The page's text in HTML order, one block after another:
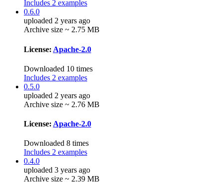
Includes 2 examples
0.6.0
uploaded 2 years ago
Archive size ~ 2.75 MB
License: Apache-2.0
Downloaded 10 times
Includes 2 examples
0.5.0
uploaded 2 years ago
Archive size ~ 2.76 MB
License: Apache-2.0
Downloaded 8 times
Includes 2 examples
0.4.0
uploaded 3 years ago
Archive size ~ 2.39 MB